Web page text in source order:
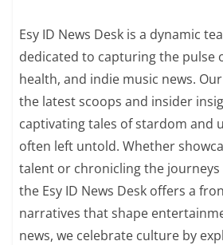
Esy ID News Desk is a dynamic
dedicated to capturing the pulse
health, and indie music news.
the latest scoops and insider
captivating tales of stardom and
often left untold. Whether
talent or chronicling the
the Esy ID News Desk offers a
narratives that shape
news, we celebrate culture by